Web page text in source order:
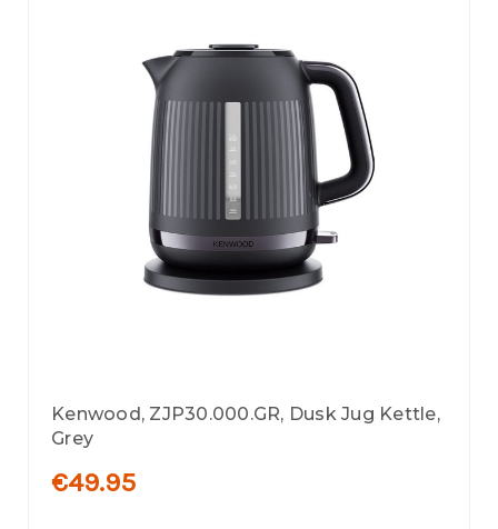
Kenwood, ZJP30.000.GR, Dusk Jug Kettle,
Grey
€49.95